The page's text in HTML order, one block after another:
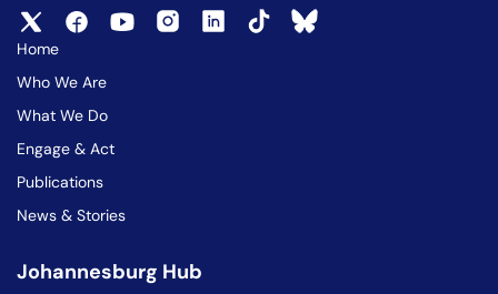
Home
Who We Are
What We Do
Engage & Act
Publications
News & Stories
Johannesburg Hub